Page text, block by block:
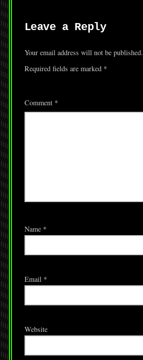
Leave a Reply
Your email address will not be published.
Required fields are marked *
Comment *
Name *
Email *
Website